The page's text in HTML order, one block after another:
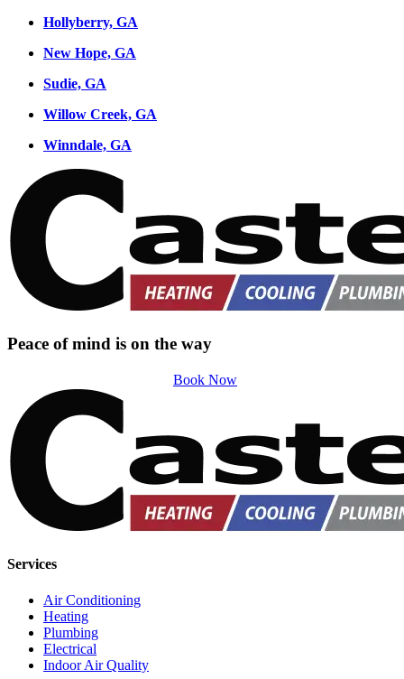
Hollyberry, GA
New Hope, GA
Sudie, GA
Willow Creek, GA
Winndale, GA
Peace of mind is on the way
Book Now
Services
Air Conditioning
Heating
Plumbing
Electrical
Indoor Air Quality